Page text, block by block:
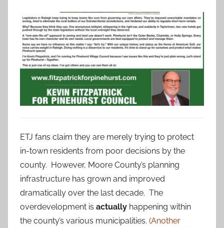
ETJ fans claim they are merely trying to protect
in-town residents from poor decisions by the
county. However, Moore County’s planning
infrastructure has grown and improved
dramatically over the last decade. The
overdevelopment is actually happening within
the county’s various municipalities. (Another